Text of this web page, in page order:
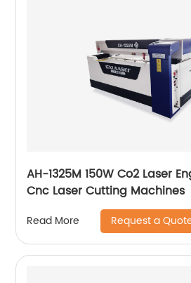
AH-1325M 150W Co2 Laser
Cnc Laser Cutting Machines
Read More Request a